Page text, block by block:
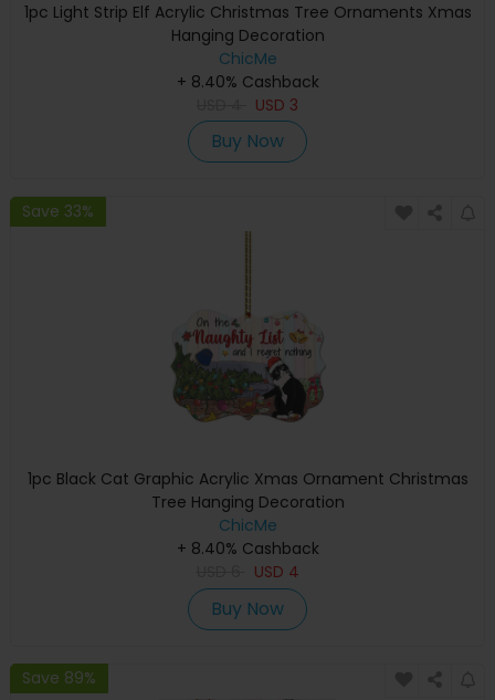
1pc Light Strip Elf Acrylic Christmas Tree Ornaments Xmas
Hanging Decoration
ChicMe
+ 8.40% Cashback
USD 3
Buy Now
Save 33%
1pc Black Cat Graphic Acrylic Xmas Ornament Christmas
Tree Hanging Decoration
ChicMe
+ 8.40% Cashback
USD 4
Buy Now
Save 89%